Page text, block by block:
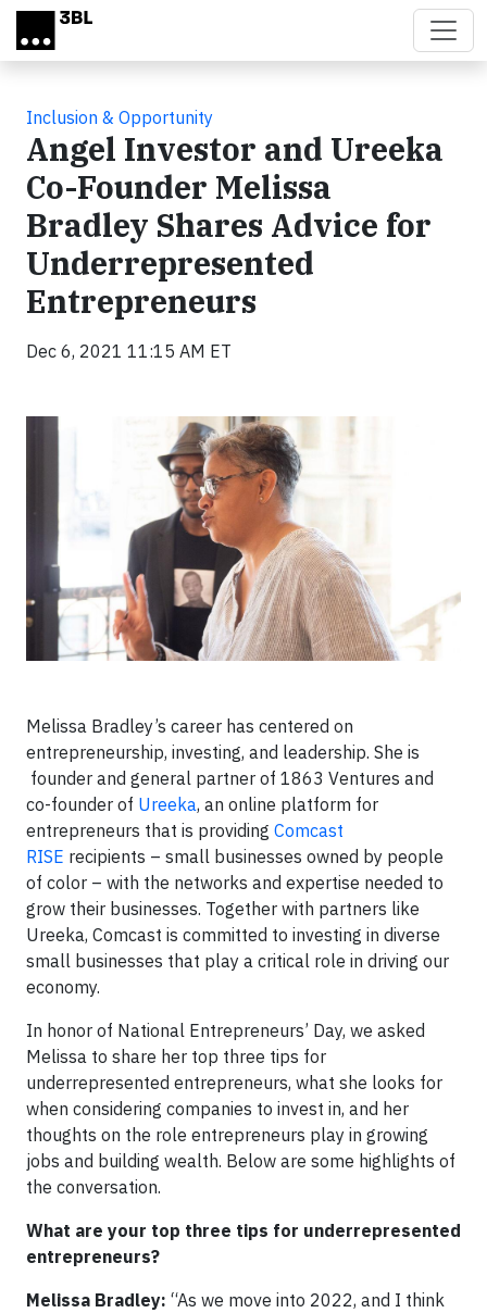
Skip to main content
Inclusion & Opportunity
Angel Investor and Ureeka
Co-Founder Melissa
Bradley Shares Advice for
Underrepresented
Entrepreneurs
Dec 6, 2021 11:15 AM ET
Melissa Bradley’s career has centered on
entrepreneurship, investing, and leadership. She is
founder and general partner of 1863 Ventures and
co-founder of Ureeka, an online platform for
entrepreneurs that is providing Comcast
RISE recipients – small businesses owned by people
of color – with the networks and expertise needed to
grow their businesses. Together with partners like
Ureeka, Comcast is committed to investing in diverse
small businesses that play a critical role in driving our
economy.
In honor of National Entrepreneurs’ Day, we asked
Melissa to share her top three tips for
underrepresented entrepreneurs, what she looks for
when considering companies to invest in, and her
thoughts on the role entrepreneurs play in growing
jobs and building wealth. Below are some highlights of
the conversation.
What are your top three tips for underrepresented
entrepreneurs?
Melissa Bradley: “As we move into 2022, and I think